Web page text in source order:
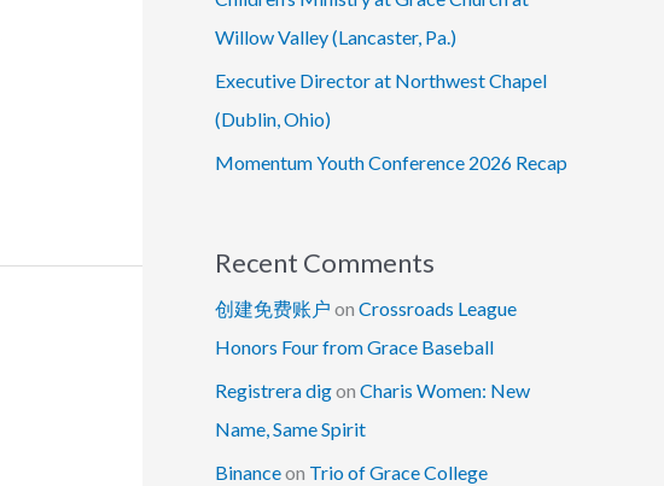
Willow Valley (Lancaster, Pa.)
Executive Director at Northwest Chapel
(Dublin, Ohio)
Momentum Youth Conference 2026 Recap
Recent Comments
创建免费账户 on Crossroads League
Honors Four from Grace Baseball
Registrera digon Charis Women: New
Name, Same Spirit
Binanceon Trio of Grace College